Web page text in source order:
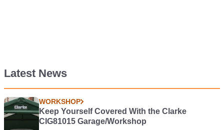
Latest News
WORKSHOP
Keep Yourself Covered With the Clarke
CIG81015 Garage/Workshop